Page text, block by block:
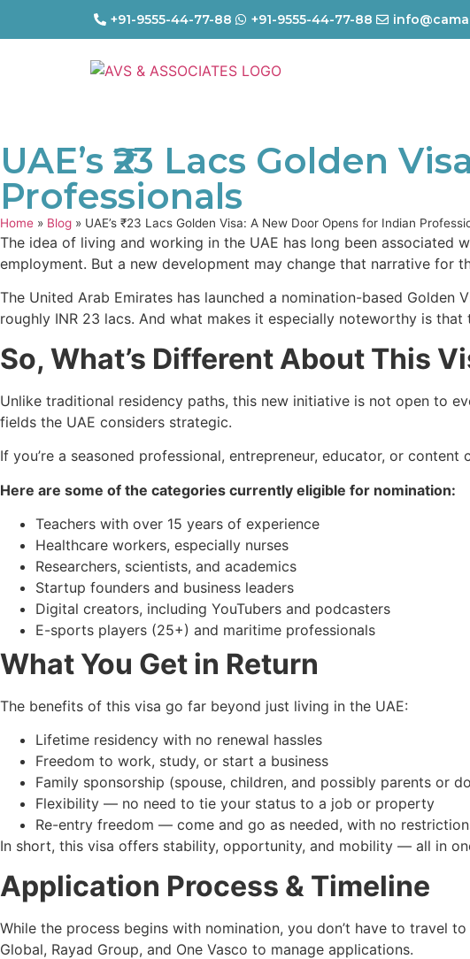
+91-9555-44-77-88 +91-9555-44-77-88
UAE’s ₹23 Lacs Golden
Professionals
Home » Blog » UAE’s ₹23 Lacs Golden Visa: A New Door Opens for Indian
The idea of living and working in the UAE has long been
employment. But a new development may change that narrative for
The United Arab Emirates has launched a nomination-based
roughly INR 23 lacs. And what makes it especially noteworthy is
So, What’s Different About This
Unlike traditional residency paths, this new initiative is not open to
fields the UAE considers strategic.
If you’re a seasoned professional, entrepreneur, educator, or
Here are some of the categories currently eligible for nomination:
Teachers with over 15 years of experience
Healthcare workers, especially nurses
Researchers, scientists, and academics
Startup founders and business leaders
Digital creators, including YouTubers and podcasters
E-sports players (25+) and maritime professionals
What You Get in Return
The benefits of this visa go far beyond just living in the UAE:
Lifetime residency with no renewal hassles
Freedom to work, study, or start a business
Family sponsorship (spouse, children, and possibly parents or
Flexibility — no need to tie your status to a job or property
Re-entry freedom — come and go as needed, with no
In short, this visa offers stability, opportunity, and mobility — all in
Application Process & Timeline
While the process begins with nomination, you don’t have to travel
Global, Rayad Group, and One Vasco to manage applications.